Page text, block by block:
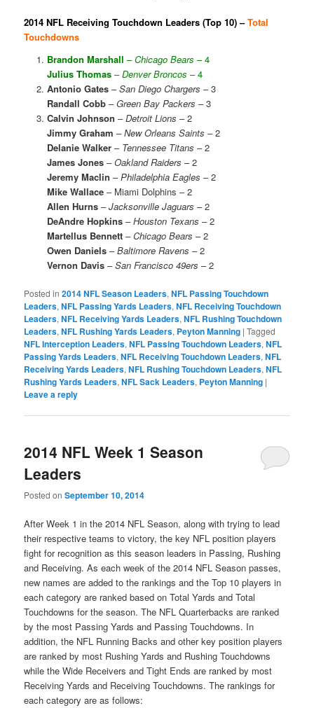
2014 NFL Receiving Touchdown Leaders (Top 10) –Total
Touchdowns
Brandon Marshall –Chicago Bears – 4
Julius Thomas–Denver Broncos – 4
Antonio Gates–San Diego Chargers – 3
Randall Cobb–Green Bay Packers – 3
Calvin Johnson –Detroit Lions – 2
Jimmy Graham –New Orleans Saints – 2
Delanie Walker– Tennessee Titans – 2
James Jones–Oakland Raiders – 2
Jeremy Maclin –Philadelphia Eagles – 2
Mike Wallace– Miami Dolphins – 2
Allen Hurns–Jacksonville Jaguars – 2
DeAndre Hopkins–Houston Texans – 2
Martellus Bennett–Chicago Bears – 2
Owen Daniels–Baltimore Ravens – 2
Vernon Davis–San Francisco 49ers – 2
Posted in 2014 NFL Season Leaders,NFL Passing Touchdown
Leaders,NFL Passing Yards Leaders,NFL Receiving Touchdown
Leaders,NFL Receiving Yards Leaders,NFL Rushing Touchdown
Leaders,NFL Rushing Yards Leaders, Peyton Manning |Tagged
NFL Interception Leaders,NFL Passing Touchdown Leaders,NFL
Passing Yards Leaders,NFL Receiving Touchdown Leaders,NFL
Receiving Yards Leaders,NFL Rushing Touchdown Leaders,NFL
Rushing Yards Leaders,NFL Sack Leaders, Peyton Manning |
Leave a reply
2014 NFL Week 1 Season
Leaders
Posted onSeptember 10, 2014
After Week 1 in the 2014 NFL Season, along with trying to lead
their respective teams to victory, the key NFL position players
fight for recognition as this season leaders in Passing, Rushing
and Receiving. As each week of the 2014 NFL Season passes,
new names are added to the rankings and the Top 10 players in
each category are ranked based on Total Yards and Total
Touchdowns for the season. The NFL Quarterbacks are ranked
by the most Passing Yards and Passing Touchdowns. In
addition, the NFL Running Backs and other key position players
are ranked by most Rushing Yards and Rushing Touchdowns
while the Wide Receivers and Tight Ends are ranked by most
Receiving Yards and Receiving Touchdowns. The rankings for
each category are as follows: